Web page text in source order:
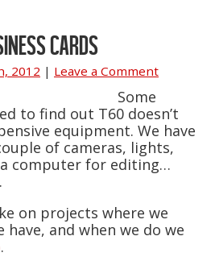
CARDS
2012 | Leave a Comment
Some
to find out T60 doesn’t
equipment. We have
of cameras, lights,
computer for editing…
on projects where we
have, and when we do we
.